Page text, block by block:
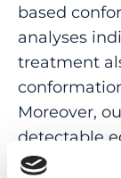
based
analyses
treatment
Moreover,
detectable
candidate